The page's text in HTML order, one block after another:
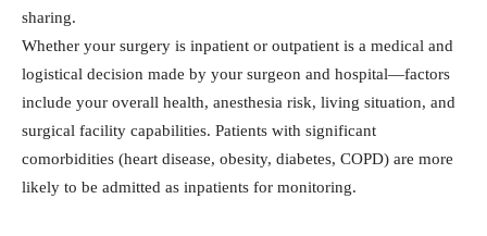
sharing.
Whether your surgery is inpatient or outpatient is a medical and
logistical decision made by your surgeon and hospital—factors
include your overall health, anesthesia risk, living situation, and
surgical facility capabilities. Patients with significant
comorbidities (heart disease, obesity, diabetes, COPD) are more
likely to be admitted as inpatients for monitoring.